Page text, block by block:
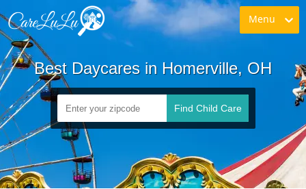
Menu
Best Daycares in Homerville, OH
Find Child Care